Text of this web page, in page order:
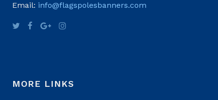
Email: info@flagspolesbanners.com
MORE LINKS